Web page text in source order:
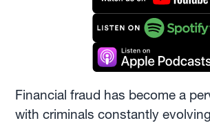
Financial fraud has become a
with criminals constantly